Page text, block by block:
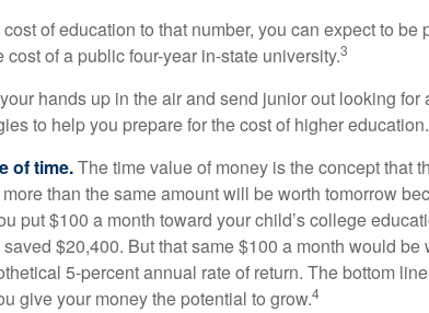
of education to that number, you can expect to be
cost of a public four-year in-state university.3
hands up in the air and send junior out looking for
to help you prepare for the cost of higher education.
of time.The time value of money is the concept that
than the same amount will be worth tomorrow
put $100 a month toward your child’s college
$20,400. But that same $100 a month would be
5-percent annual rate of return. The bottom
give your money the potential to grow.4